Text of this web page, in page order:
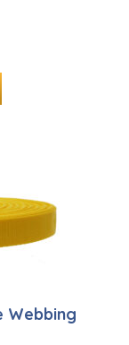
Webbing